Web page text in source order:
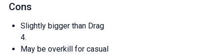
Cons
Slightly bigger than Drag
4.
May be overkill for casual